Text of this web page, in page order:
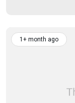
1+ month ago